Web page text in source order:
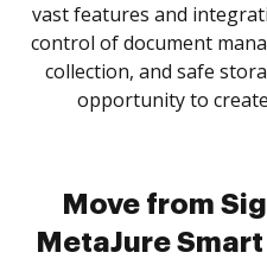
vast features and
control of document
collection, and safe
opportunity to
Move from
MetaJure